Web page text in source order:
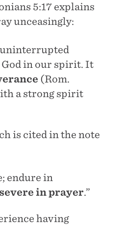
5:17 explains
unceasingly:
uninterrupted
in our spirit. It
(Rom.
a strong spirit
is cited in the note
endure in
in prayer.”
having